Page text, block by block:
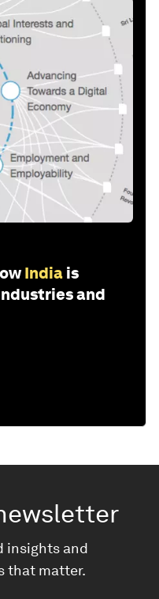
India is
and
insights and
that matter.